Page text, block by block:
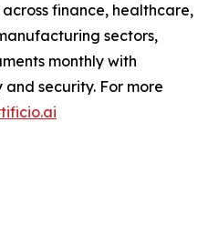
finance, healthcare,
sectors,
monthly with
security. For more